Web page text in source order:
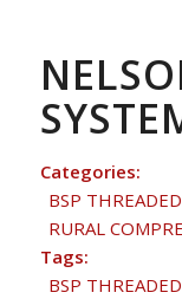
Categories:
BSP THREADED
RURAL
Tags:
BSP THREADED